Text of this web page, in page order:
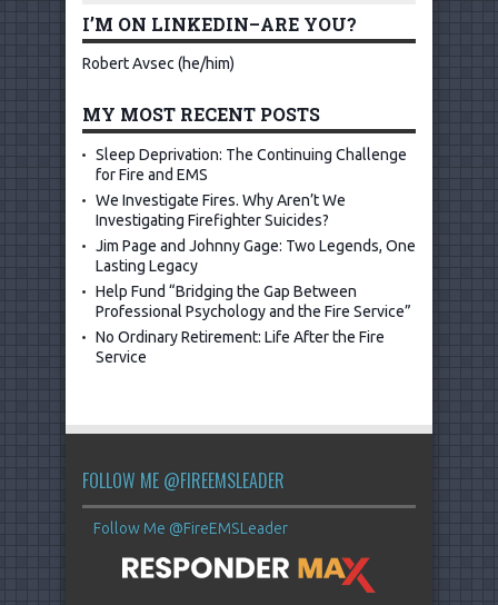
I’M ON LINKEDIN–ARE YOU?
Robert Avsec (he/him)
MY MOST RECENT POSTS
Sleep Deprivation: The Continuing Challenge
for Fire and EMS
We Investigate Fires. Why Aren’t We
Investigating Firefighter Suicides?
Jim Page and Johnny Gage: Two Legends, One
Lasting Legacy
Help Fund “Bridging the Gap Between
Professional Psychology and the Fire Service”
No Ordinary Retirement: Life After the Fire
Service
FOLLOW ME @FIREEMSLEADER
Follow Me @FireEMSLeader